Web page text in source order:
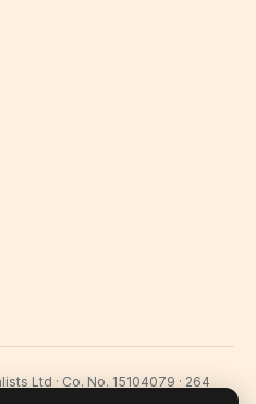
Ltd · Co. No. 15104079 · 264